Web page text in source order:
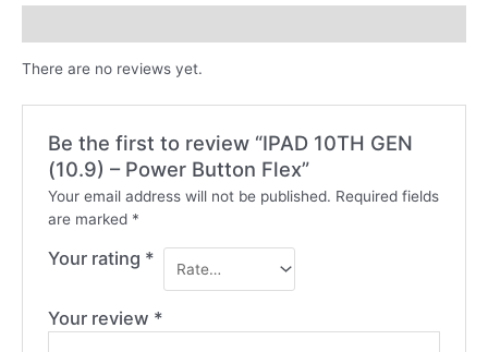
There are no reviews yet.
Be the first to review “IPAD 10TH GEN
(10.9) – Power Button Flex”
Your email address will not be published. Required fields
are marked *
Your rating *
Your review *